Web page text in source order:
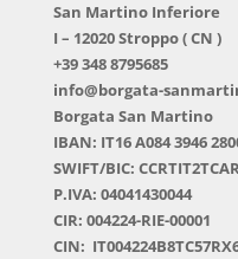
San Martino Inferiore
I – 12020 Stroppo ( CN )
+39 348 8795685
info@borgata-
Borgata San Martino
IBAN: IT16 A084 3946
SWIFT/BIC:
P.IVA: 04041430044
CIR: 004224-RIE-00001
CIN: